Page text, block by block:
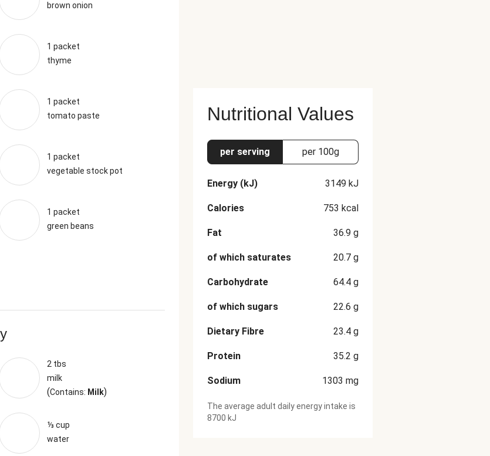
brown onion
1 packet
thyme
1 packet
tomato paste
1 packet
vegetable stock pot
1 packet
green beans
2 tbs
milk
(Contains: Milk)
⅓ cup
water
Nutritional Values
per serving per 100g
Energy (kJ) 3149 kJ
Calories 753 kcal
Fat 36.9 g
of which saturates 20.7 g
Carbohydrate 64.4 g
of which sugars 22.6 g
Dietary Fibre 23.4 g
Protein 35.2 g
Sodium 1303 mg
The average adult daily energy intake is
8700 kJ